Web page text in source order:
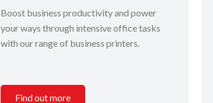
Boost business productivity and power
your ways through intensive office tasks
with our range of business printers.
Find out more